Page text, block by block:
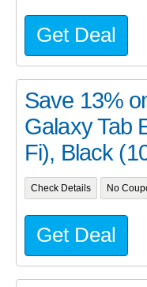
Get Deal
Save 13%
Galaxy Tab
Fi), Black
Check Details No
Get Deal